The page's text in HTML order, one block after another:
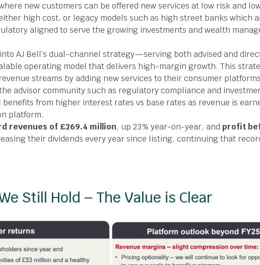
new customers can be offered new services at low risk and
high cost, or legacy models such as high street banks which
aligned to serve the growing investments and wealth
AJ Bell’s dual-channel strategy—serving both advised and
operating model that delivers high-margin growth. This
streams by adding new services to their consumer
advisor community such as regulatory compliance and
from higher interest rates vs base rates as revenue is
platform.
revenues of £269.4 million, up 23% year-on-year, and profit
their dividends every year since listing, continuing that
Still Hold – The Value is Clear